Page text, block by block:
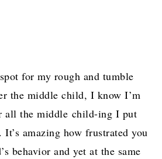
for my rough and tumble
the middle child, I know I’m
the middle child-ing I put
amazing how frustrated you
behavior and yet at the same